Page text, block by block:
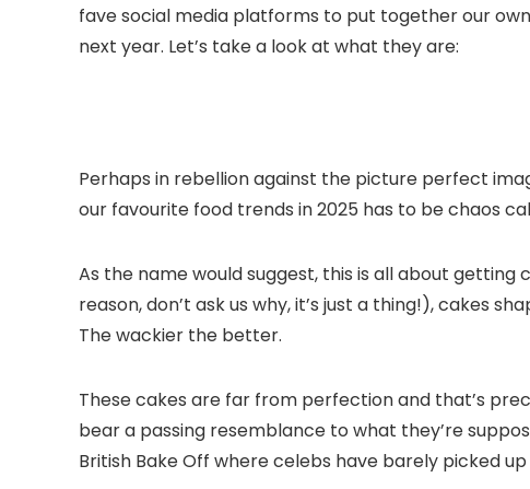
fave social media platforms to put together our
next year. Let’s take a look at what they are:
Perhaps in rebellion against the picture perfect
our favourite food trends in 2025 has to be chaos
As the name would suggest, this is all about
reason, don’t ask us why, it’s just a thing!), cakes
The wackier the better.
These cakes are far from perfection and that’s
bear a passing resemblance to what they’re
British Bake Off where celebs have barely picked